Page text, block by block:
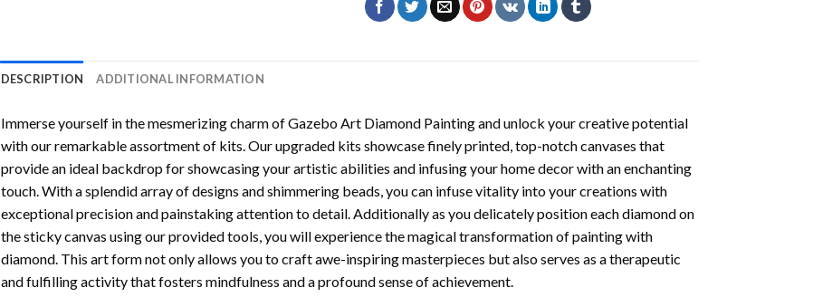
DESCRIPTION ADDITIONAL INFORMATION
Immerse yourself in the mesmerizing charm ofGazebo Art Diamond Paintingand unlock your creative potential
with our remarkable assortment of kits. Our upgraded kits showcase finely printed, top-notch canvases that
provide an ideal backdrop for showcasing your artistic abilities and infusing your home decor with an enchanting
touch. With a splendid array of designs and shimmering beads, you can infuse vitality into your creations with
exceptional precision and painstaking attention to detail. Additionally as you delicately position each diamond on
the sticky canvas using our provided tools, you will experience the magical transformation ofpainting with
diamond. This art form not only allows you to craft awe-inspiring masterpieces but also serves as a therapeutic
and fulfilling activity that fosters mindfulness and a profound sense of achievement.